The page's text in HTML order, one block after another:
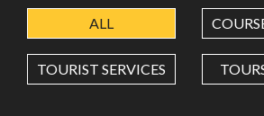
ALL
TOURIST SERVICES